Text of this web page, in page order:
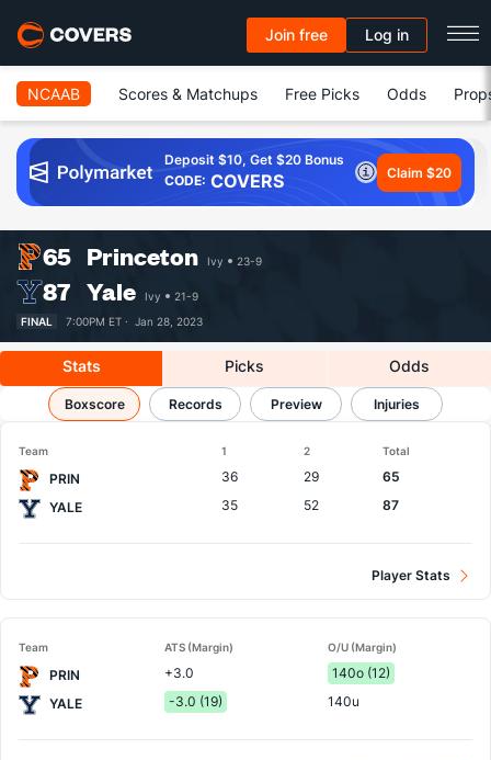
Join free Log in
NCAAB Scores & Matchups Free Picks Odds
Deposit $10, Get $20 Bonus
CODE: COVERS Claim $20
65 Princeton Ivy 23-9
87 Yale Ivy
21-9
FINAL
7:00PM ET · Jan 28, 2023
Stats Picks Odds
Princeton vs Yale Results, Match Player Stats & Records
Boxscore Records Preview Injuries
Team 1 2 Total
PRIN 36 29
65
YALE
35 52 87
Player Stats
Team ATS (Margin) O/U (Margin)
PRIN +3.0
140o (12)
YALE
-3.0 (19) 140u